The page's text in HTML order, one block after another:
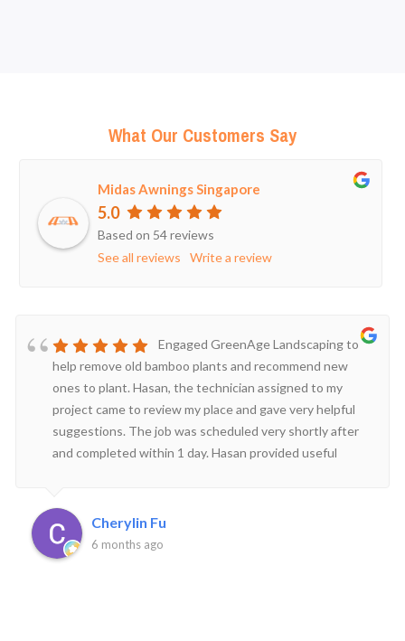
What Our Customers Say
Midas Awnings Singapore
5.0
Based on 54 reviews
See all reviews
Write a review
Engaged GreenAge Landscaping to
help remove old bamboo plants and recommend new
ones to plant. Hasan, the technician assigned to my
project came to review my place and gave very helpful
suggestions. The job was scheduled very shortly after
and completed within 1 day. Hasan provided useful
service!Cherylin Fu
6 months ago